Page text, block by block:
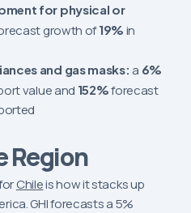
for physical or
growth of19% in
and gas masks: a 6%
value and 152%forecast
Region
Chileis how it stacks up
GHI forecasts a 5%